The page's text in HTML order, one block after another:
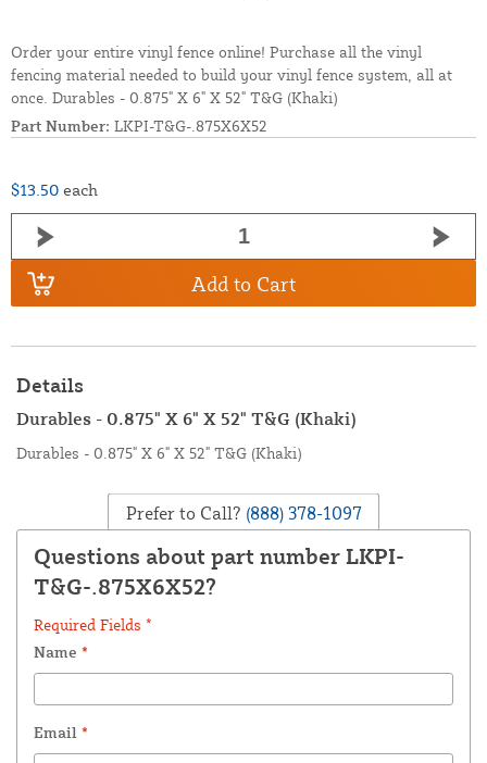
Order your entire vinyl fence online! Purchase all the vinyl
fencing material needed to build your vinyl fence system, all at
once. Durables - 0.875" X 6" X 52" T&G (Khaki)
Part Number: LKPI-T&G-.875X6X52
$13.50 each
Add to Cart
Details
Durables - 0.875" X 6" X 52" T&G (Khaki)
Durables - 0.875" X 6" X 52" T&G (Khaki)
Prefer to Call? (888) 378-1097
Questions about part number LKPI-
T&G-.875X6X52?
Required Fields *
Name *
Email *